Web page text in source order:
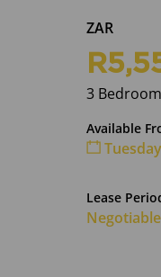
ZAR
3
Available
Lease
Negotiable